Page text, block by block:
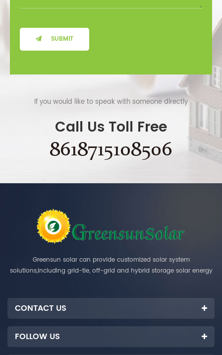
SUBMIT
If you would like to speak with someone directly
Call Us Toll Free
8618715108506
Greensun solar can provide customized solar system
solutions,including grid-tie, off-grid and hybrid storage solar energy
CONTACT US
FOLLOW US